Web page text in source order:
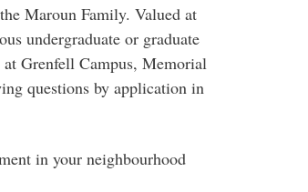
Maroun Family. Valued at
undergraduate or graduate
at Grenfell Campus, Memorial
questions by application in
in your neighbourhood